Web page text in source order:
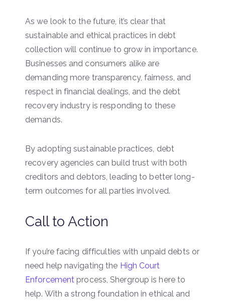
As we look to the future, it’s clear that
sustainable and ethical practices in debt
collection will continue to grow in importance.
Businesses and consumers alike are
demanding more transparency, fairness, and
respect in financial dealings, and the debt
recovery industry is responding to these
demands.
By adopting sustainable practices, debt
recovery agencies can build trust with both
creditors and debtors, leading to better long-
term outcomes for all parties involved.
Call to Action
If you’re facing difficulties with unpaid debts or
need help navigating the High Court
Enforcement process, Shergroup is here to
help. With a strong foundation in ethical and